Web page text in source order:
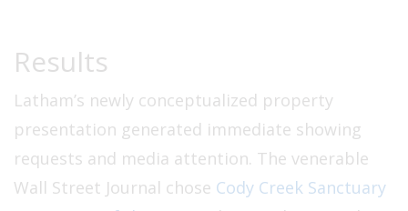
Results
Latham’s newly conceptualized property
presentation generated immediate showing
requests and media attention. The venerable
Wall Street Journal chose Cody Creek Sanctuary